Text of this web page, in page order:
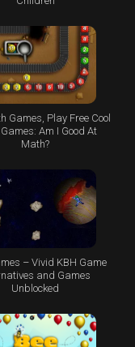
Games, Play Free Cool
Am I Good At
Math?
– Vivid KBH Game
and Games
Unblocked